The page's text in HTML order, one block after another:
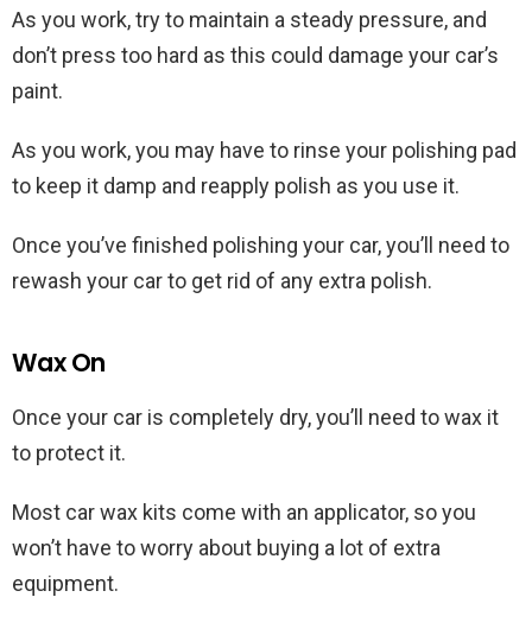
As you work, try to maintain a steady pressure, and
don’t press too hard as this could damage your car’s
paint.
As you work, you may have to rinse your polishing pad
to keep it damp and reapply polish as you use it.
Once you’ve finished polishing your car, you’ll need to
rewash your car to get rid of any extra polish.
Wax On
Once your car is completely dry, you’ll need to wax it
to protect it.
Most car wax kits come with an applicator, so you
won’t have to worry about buying a lot of extra
equipment.